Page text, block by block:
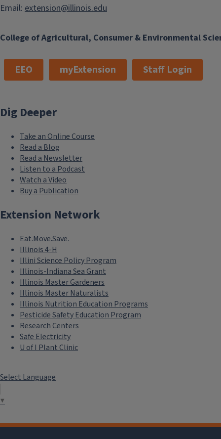
College of Agricultural, Consumer & Environmental
Email: extension@illinois.edu
EEO myExtension Staff Login
Dig Deeper
Take an Online Course
Read a Blog
Read a Newsletter
Listen to a Podcast
Watch a Video
Buy a Publication
Extension Network
Eat.Move.Save.
Illinois 4-H
Illini Science Policy Program
Illinois-Indiana Sea Grant
Illinois Master Gardeners
Illinois Master Naturalists
Illinois Nutrition Education Programs
Pesticide Safety Education Program
Research Centers
Safe Electricity
U of I Plant Clinic
Select Language
▼